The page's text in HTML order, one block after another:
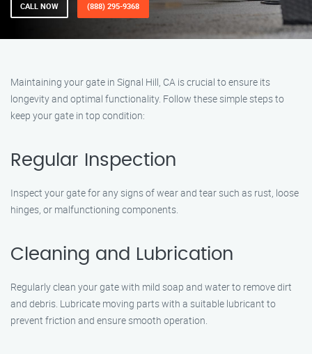
CALL NOW (888) 295-9368
Maintaining your gate in Signal Hill, CA is crucial to ensure its
longevity and optimal functionality. Follow these simple steps to
keep your gate in top condition:
Regular Inspection
Inspect your gate for any signs of wear and tear such as rust, loose
hinges, or malfunctioning components.
Cleaning and Lubrication
Regularly clean your gate with mild soap and water to remove dirt
and debris. Lubricate moving parts with a suitable lubricant to
prevent friction and ensure smooth operation.